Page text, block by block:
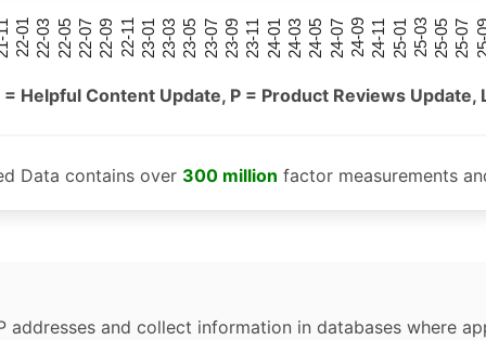
22-01 22-03 22-05 22-07 22-09 22-11 23-01 23-03 23-05 23-07 23-09 23-11 24-01 24-03 24-05 24-07 24-09 24-11 25-01 25-03 25-05 25-07
Helpful Content Update, P = Product Reviews Update,
Data contains over 300 million factor measurements
addresses and collect information in databases where